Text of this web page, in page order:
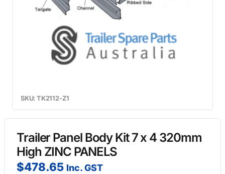
SKU: TK2112-Z1
Trailer Panel Body Kit 7 x 4 320mm
High ZINC PANELS
$478.65 Inc. GST